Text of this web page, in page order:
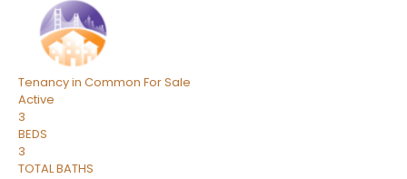
Tenancy in Common For Sale
Active
3
BEDS
3
TOTAL BATHS